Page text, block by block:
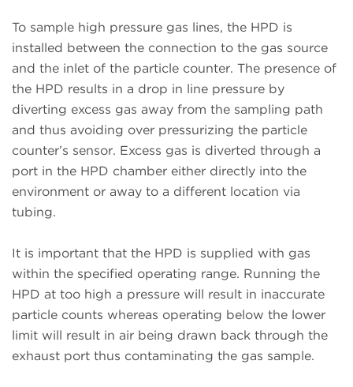
To sample high pressure gas lines, the HPD is
installed between the connection to the gas source
and the inlet of the particle counter. The presence of
the HPD results in a drop in line pressure by
diverting excess gas away from the sampling path
and thus avoiding over pressurizing the particle
counter’s sensor. Excess gas is diverted through a
port in the HPD chamber either directly into the
environment or away to a different location via
tubing.
It is important that the HPD is supplied with gas
within the specified operating range. Running the
HPD at too high a pressure will result in inaccurate
particle counts whereas operating below the lower
limit will result in air being drawn back through the
exhaust port thus contaminating the gas sample.